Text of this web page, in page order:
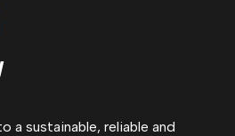
a sustainable, reliable and